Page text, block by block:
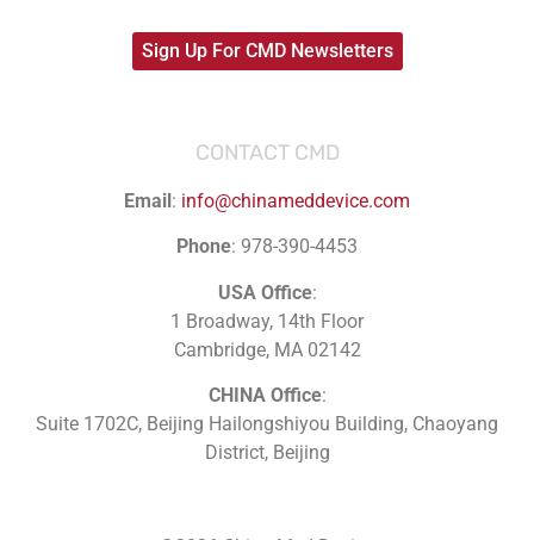
Sign Up For CMD Newsletters
CONTACT CMD
Email: info@chinameddevice.com
Phone: 978-390-4453
USA Office:
1 Broadway, 14th Floor
Cambridge, MA 02142
CHINA Office:
Suite 1702C, Beijing Hailongshiyou Building, Chaoyang
District, Beijing